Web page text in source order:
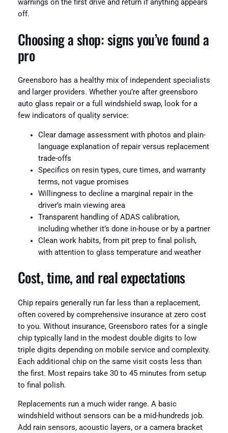
warnings on the first drive and return if anything appears
off.
Choosing a shop: signs you’ve found a
pro
Greensboro has a healthy mix of independent specialists
and larger providers. Whether you’re after greensboro
auto glass repair or a full windshield swap, look for a
few indicators of quality service:
Clear damage assessment with photos and plain-
language explanation of repair versus replacement
trade-offs
Specifics on resin types, cure times, and warranty
terms, not vague promises
Willingness to decline a marginal repair in the
driver’s main viewing area
Transparent handling of ADAS calibration,
including whether it’s done in-house or by a partner
Clean work habits, from pit prep to final polish,
with attention to glass temperature and weather
Cost, time, and real expectations
Chip repairs generally run far less than a replacement,
often covered by comprehensive insurance at zero cost
to you. Without insurance, Greensboro rates for a single
chip typically land in the modest double digits to low
triple digits depending on mobile service and complexity.
Each additional chip on the same visit costs less than
the first. Most repairs take 30 to 45 minutes from setup
to final polish.
Replacements run a much wider range. A basic
windshield without sensors can be a mid-hundreds job.
Add rain sensors, acoustic layers, or a camera bracket